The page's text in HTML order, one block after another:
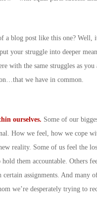
a blog post like this one? Well,
your struggle into deeper
with the same struggles as
we have in common.
ourselves. Some of our
How we feel, how we cope
reality. Some of us feel the
them accountable. Others
certain assignments. And many
we’re desperately trying to